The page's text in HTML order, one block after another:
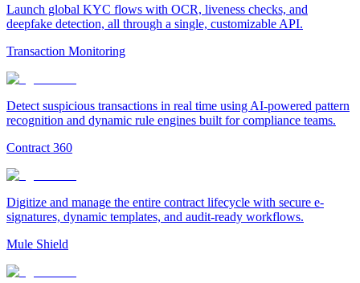
Launch global KYC flows with OCR, liveness checks, and
deepfake detection, all through a single, customizable API.
Transaction Monitoring
Detect suspicious transactions in real time using AI-powered pattern
recognition and dynamic rule engines built for compliance teams.
Contract 360
Digitize and manage the entire contract lifecycle with secure e-
signatures, dynamic templates, and audit-ready workflows.
Mule Shield